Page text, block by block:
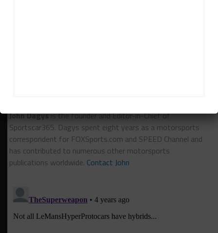
John Dagysis the founder and Editor-in-Chief of
Sportscar365. Dagys spent eight years as a motorsports
correspondent for FOXSports.com and SPEED Channel and
has contributed to numerous other motorsports
publications worldwide. Contact John